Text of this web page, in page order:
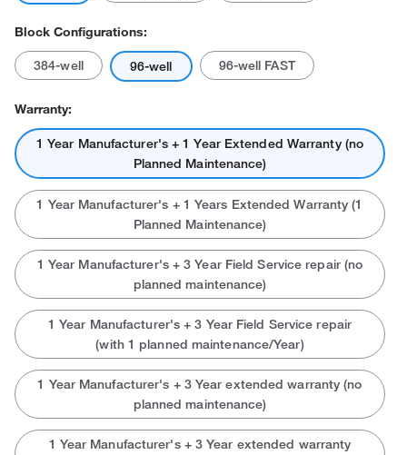
Block Configurations:
384-well 96-well 96-well FAST
Warranty:
1 Year Manufacturer's + 1 Year Extended Warranty (no
Planned Maintenance)
1 Year Manufacturer's + 1 Years Extended Warranty (1
Planned Maintenance)
1 Year Manufacturer's + 3 Year Field Service repair (no
planned maintenance)
1 Year Manufacturer's + 3 Year Field Service repair
(with 1 planned maintenance/Year)
1 Year Manufacturer's + 3 Year extended warranty (no
planned maintenance)
1 Year Manufacturer's + 3 Year extended warranty